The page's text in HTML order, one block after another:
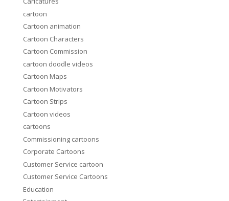
cartoon
Cartoon animation
Cartoon Characters
Cartoon Commission
cartoon doodle videos
Cartoon Maps
Cartoon Motivators
Cartoon Strips
Cartoon videos
cartoons
Commissioning cartoons
Corporate Cartoons
Customer Service cartoon
Customer Service Cartoons
Education